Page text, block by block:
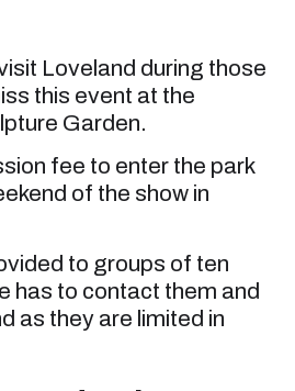
Loveland during those
this event at the
Garden.
fee to enter the park
of the show in
to groups of ten
has to contact them and
as they are limited in